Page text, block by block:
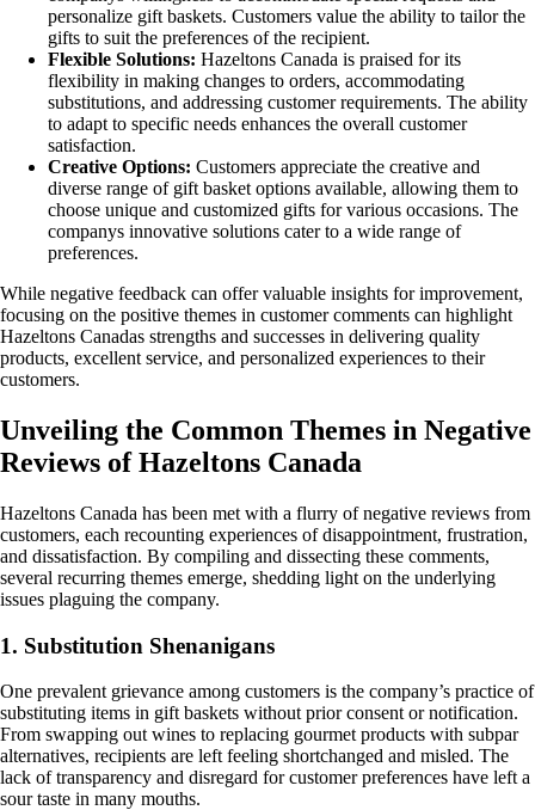
personalize gift baskets. Customers value the ability to tailor the
gifts to suit the preferences of the recipient.
Flexible Solutions: Hazeltons Canada is praised for its
flexibility in making changes to orders, accommodating
substitutions, and addressing customer requirements. The ability
to adapt to specific needs enhances the overall customer
satisfaction.
Creative Options: Customers appreciate the creative and
diverse range of gift basket options available, allowing them to
choose unique and customized gifts for various occasions. The
companys innovative solutions cater to a wide range of
preferences.
While negative feedback can offer valuable insights for improvement,
focusing on the positive themes in customer comments can highlight
Hazeltons Canadas strengths and successes in delivering quality
products, excellent service, and personalized experiences to their
customers.
Unveiling the Common Themes in Negative
Reviews of Hazeltons Canada
Hazeltons Canada has been met with a flurry of negative reviews from
customers, each recounting experiences of disappointment, frustration,
and dissatisfaction. By compiling and dissecting these comments,
several recurring themes emerge, shedding light on the underlying
issues plaguing the company.
1. Substitution Shenanigans
One prevalent grievance among customers is the company’s practice of
substituting items in gift baskets without prior consent or notification.
From swapping out wines to replacing gourmet products with subpar
alternatives, recipients are left feeling shortchanged and misled. The
lack of transparency and disregard for customer preferences have left a
sour taste in many mouths.